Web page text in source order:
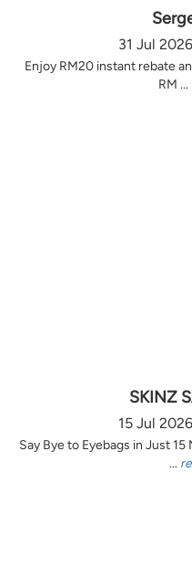
31 Jul
Enjoy RM20 instant rebate
RM ...
SKINZ
15 Jul
Say Bye to Eyebags in Just 15
...